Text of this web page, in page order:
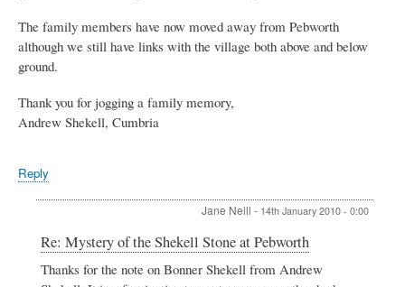
The family members have now moved away from Pebworth
although we still have links with the village both above and below
ground.
Thank you for jogging a family memory,
Andrew Shekell, Cumbria
Reply
Jane Neill - 14th January 2010 - 0:00
In
reply
to
Re: Mystery of the Shekell Stone at Pebworth
Thanks for the note on Bonner Shekell from Andrew